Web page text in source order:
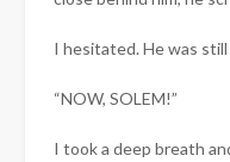
I hesitated. He was
“NOW, SOLEM!”
I took a deep breath